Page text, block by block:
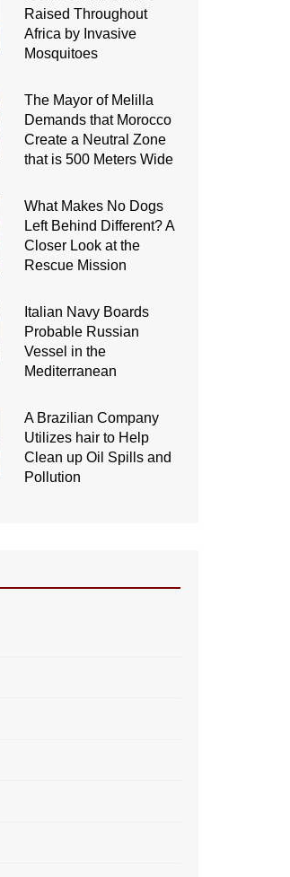
Raised Throughout
Africa by Invasive
Mosquitoes
The Mayor of Melilla
Demands that Morocco
Create a Neutral Zone
that is 500 Meters Wide
What Makes No Dogs
Left Behind Different? A
Closer Look at the
Rescue Mission
Italian Navy Boards
Probable Russian
Vessel in the
Mediterranean
A Brazilian Company
Utilizes hair to Help
Clean up Oil Spills and
Pollution